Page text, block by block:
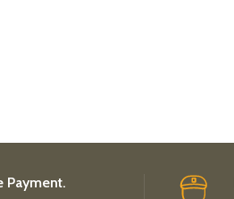
Payment.